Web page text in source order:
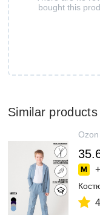
bought this
Similar products
Ozon